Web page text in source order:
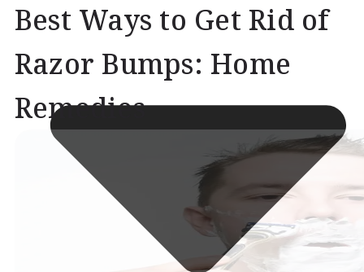
Best Ways to Get Rid of
Razor Bumps: Home
Remedies